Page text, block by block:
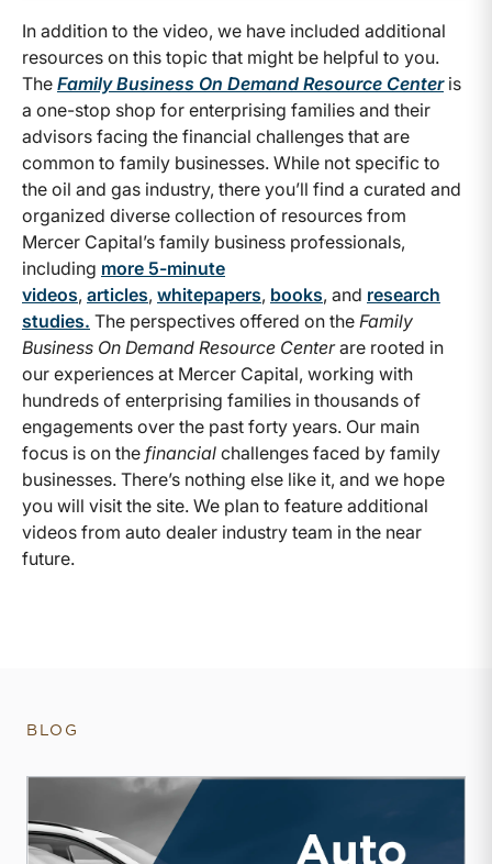
In addition to the video, we have included additional
resources on this topic that might be helpful to you.
The Family Business On Demand Resource Centeris
a one-stop shop for enterprising families and their
advisors facing the financial challenges that are
common to family businesses. While not specific to
the oil and gas industry, there you’ll find a curated and
organized diverse collection of resources from
Mercer Capital’s family business professionals,
including more 5-minute
videos, articles, whitepapers, books, and research
studies. The perspectives offered on the Family
Business On Demand Resource Centerare rooted in
our experiences at Mercer Capital, working with
hundreds of enterprising families in thousands of
engagements over the past forty years. Our main
focus is on the financial challenges faced by family
businesses. There’s nothing else like it, and we hope
you will visit the site. We plan to feature additional
videos from auto dealer industry team in the near
future.
BLOG